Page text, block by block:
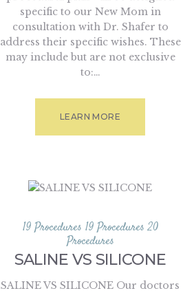
specific to our New Mom in
consultation with Dr. Shafer to
address their specific wishes. These
may include but are not exclusive
to:…
LEARN MORE
19 Procedures 19 Procedures 20
Procedures
SALINE VS SILICONE
SALINE VS SILICONE Our doctors